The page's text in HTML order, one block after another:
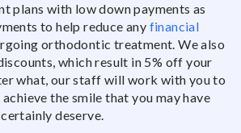
plans with low down payments as
to help reduce any financial
orthodontic treatment. We also
which result in 5% off your
what, our staff will work with you to
the smile that you may have
deserve.